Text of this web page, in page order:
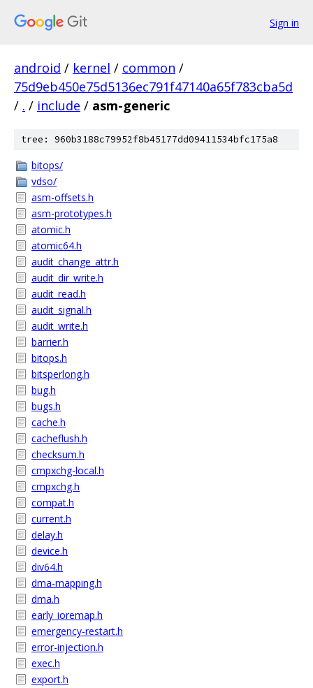
Sign in
android / kernel / common /
75d9eb450e75d5136ec791f47140a65f783cba5d
/ . / include / asm-generic
tree: 960b3188c79952f8b45177dd09411534bfc175a8
bitops/
vdso/
asm-offsets.h
asm-prototypes.h
atomic.h
atomic64.h
audit_change_attr.h
audit_dir_write.h
audit_read.h
audit_signal.h
audit_write.h
barrier.h
bitops.h
bitsperlong.h
bug.h
bugs.h
cache.h
cacheflush.h
checksum.h
cmpxchg-local.h
cmpxchg.h
compat.h
current.h
delay.h
device.h
div64.h
dma-mapping.h
dma.h
early_ioremap.h
emergency-restart.h
error-injection.h
exec.h
export.h